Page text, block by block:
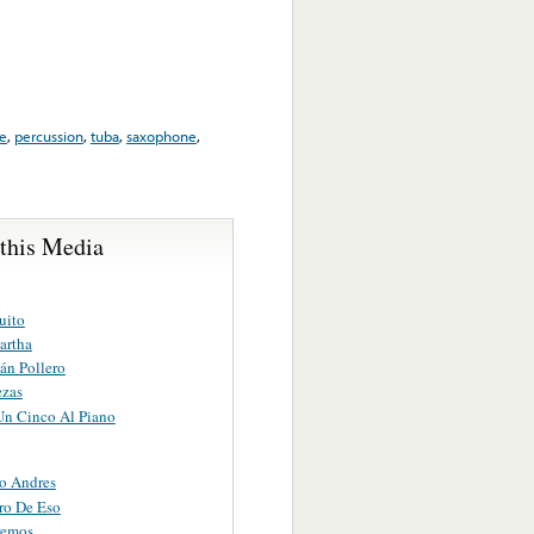
, percussion,tuba,saxophone,
Media
Pollero
Cinco Al Piano
Andres
De Eso